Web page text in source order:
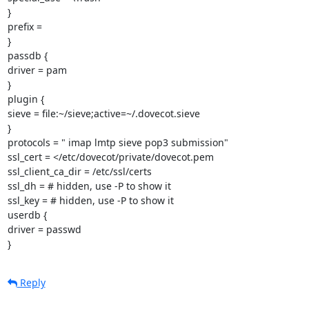
}
prefix =
}
passdb {
driver = pam
}
plugin {
sieve = file:~/sieve;active=~/.dovecot.sieve
}
protocols = " imap lmtp sieve pop3 submission"
ssl_cert = </etc/dovecot/private/dovecot.pem
ssl_client_ca_dir = /etc/ssl/certs
ssl_dh = # hidden, use -P to show it
ssl_key = # hidden, use -P to show it
userdb {
driver = passwd
}
Reply